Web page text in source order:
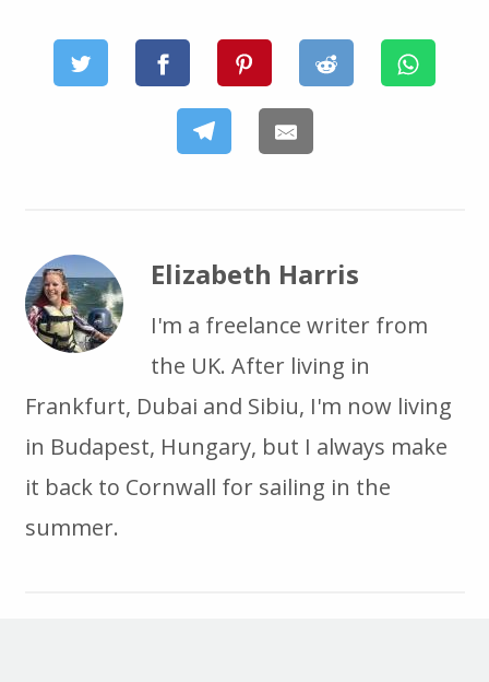
Elizabeth Harris
I'm a freelance writer from
the UK. After living in
Frankfurt, Dubai and Sibiu, I'm now living
in Budapest, Hungary, but I always make
it back to Cornwall for sailing in the
summer.